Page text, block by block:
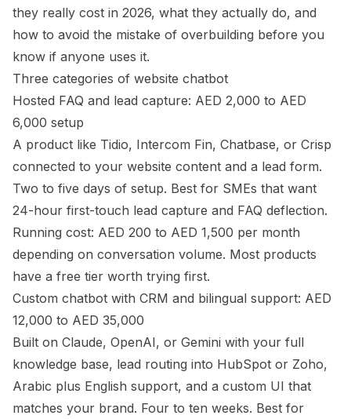
they really cost in 2026, what they actually do, and
how to avoid the mistake of overbuilding before you
know if anyone uses it.
Three categories of website chatbot
Hosted FAQ and lead capture: AED 2,000 to AED
6,000 setup
A product like Tidio, Intercom Fin, Chatbase, or Crisp
connected to your website content and a lead form.
Two to five days of setup. Best for SMEs that want
24-hour first-touch lead capture and FAQ deflection.
Running cost: AED 200 to AED 1,500 per month
depending on conversation volume. Most products
have a free tier worth trying first.
Custom chatbot with CRM and bilingual support: AED
12,000 to AED 35,000
Built on Claude, OpenAI, or Gemini with your full
knowledge base, lead routing into HubSpot or Zoho,
Arabic plus English support, and a custom UI that
matches your brand. Four to ten weeks. Best for